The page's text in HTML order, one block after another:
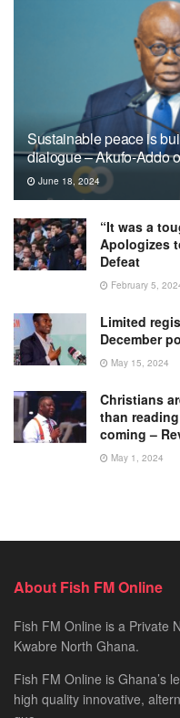
Sustainable peace is
dialogue – Akufo-Addo
June 18, 2024
“It was a
Apologizes
Defeat
February 5,
Limited
December
May 15, 2024
Christians
than
coming –
May 1, 2024
About Fish FM Online
Fish FM Online is a Private
Kwabre North Ghana.
Fish FM Online is Ghana’s
high quality innovative,